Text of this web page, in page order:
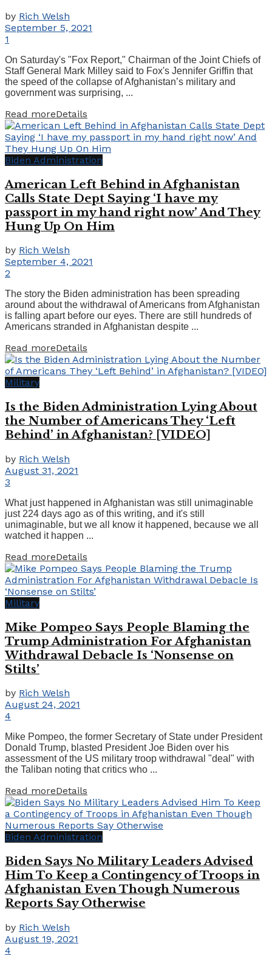
by Rich Welsh
September 5, 2021
1
On Saturday's "Fox Report," Chairman of the Joint Chiefs of
Staff General Mark Milley said to Fox's Jennifer Griffin that
the speed of the collapse of Afghanistan’s military and
government was surprising, ...
Read moreDetails
Biden Administration
American Left Behind in Afghanistan
Calls State Dept Saying ‘I have my
passport in my hand right now’ And They
Hung Up On Him
by Rich Welsh
September 4, 2021
2
The story the Biden administration has been spreading
around about the withdrawal of Americans from Afghanistan
is falling apart before our eyes. There are still hundreds of
Americans stranded in Afghanistan despite ...
Read moreDetails
Military
Is the Biden Administration Lying About
the Number of Americans They ‘Left
Behind’ in Afghanistan? [VIDEO]
by Rich Welsh
August 31, 2021
3
What just happened in Afghanistan was still unimaginable
just 224 days ago as of this writing, and it's still
unimaginable, but we all know it happened, because we all
watched it happen ...
Read moreDetails
Military
Mike Pompeo Says People Blaming the
Trump Administration For Afghanistan
Withdrawal Debacle Is ‘Nonsense on
Stilts’
by Rich Welsh
August 24, 2021
4
Mike Pompeo, the former Secretary of State under President
Donald Trump, blasted President Joe Biden over his
assessment of the US military troop withdrawal "deal" with
the Taliban noting that critics who ...
Read moreDetails
Biden Administration
Biden Says No Military Leaders Advised
Him To Keep a Contingency of Troops in
Afghanistan Even Though Numerous
Reports Say Otherwise
by Rich Welsh
August 19, 2021
4